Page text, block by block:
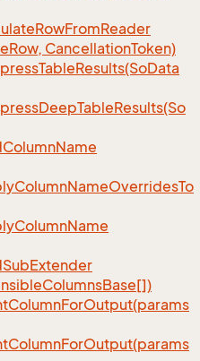
RowFromReader
Row, CancellationToken)
TableResults(SoData
DeepTableResults(So
ColumnName
ColumnNameOverridesTo
ColumnName
SubExtender
ColumnsBase[])
ColumnForOutput(params
ColumnForOutput(params